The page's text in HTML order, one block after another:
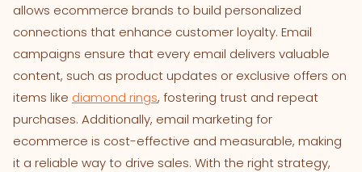
allows ecommerce brands to build personalized
connections that enhance customer loyalty. Email
campaigns ensure that every email delivers valuable
content, such as product updates or exclusive offers on
items like diamond rings, fostering trust and repeat
purchases. Additionally, email marketing for
ecommerce is cost-effective and measurable, making
it a reliable way to drive sales. With the right strategy,